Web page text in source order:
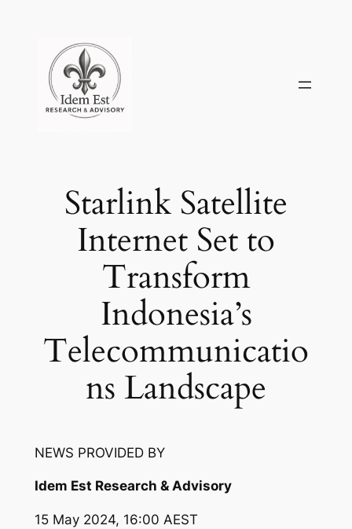
content
Starlink Satellite
Internet Set to
Transform
Indonesia’s
Telecommunicatio
ns Landscape
NEWS PROVIDED BY
Idem Est Research & Advisory
15 May 2024, 16:00 AEST